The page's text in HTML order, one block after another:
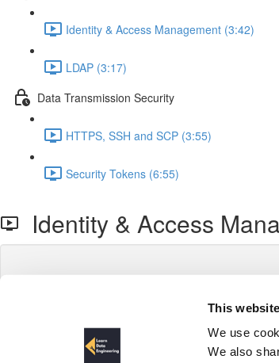
This
We use
We also
Identity & Access Management (3:42)
LDAP (3:17)
Data Transmission Security
HTTPS, SSH and SCP (3:55)
Security Tokens (6:55)
Identity & Access